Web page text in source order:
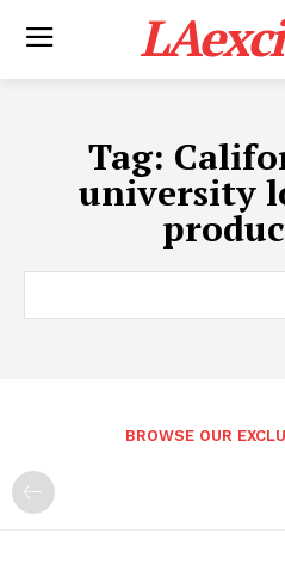
Tag:
university
BROWSE OUR